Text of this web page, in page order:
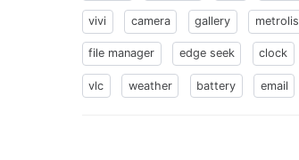
vivi camera gallery
file manager edge seek clock
vlc weather battery email